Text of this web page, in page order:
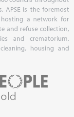
APSE is the foremost
hosting a network for
and refuse collection,
and crematorium,
housing and